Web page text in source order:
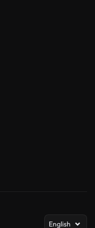
English